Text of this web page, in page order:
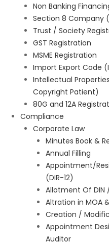
Non Banking
Section 8 Company
Trust / Society
GST Registration
MSME Registration
Import Export Code
Intellectual
Copyright Patient)
80G and 12A
Compliance
Corporate Law
Minutes Book &
Annual Filling
Appointment/
(DIR-12)
Allotment Of DIN
Altration in MOA
Creation /
Appointment
Auditor